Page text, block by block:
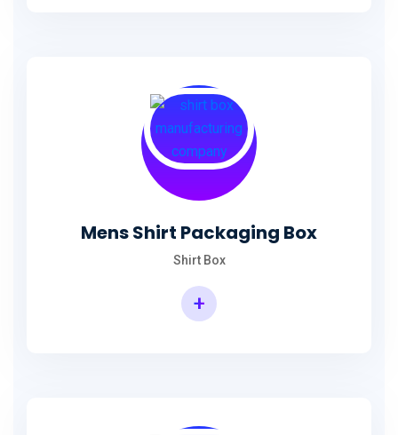
Mens Shirt Packaging Box
Shirt Box
+